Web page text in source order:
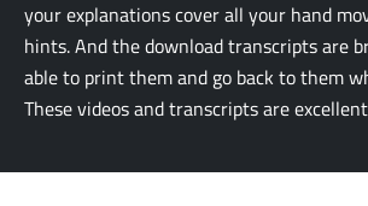
your explanations cover all your hand
hints. And the download transcripts are
able to print them and go back to them
These videos and transcripts are